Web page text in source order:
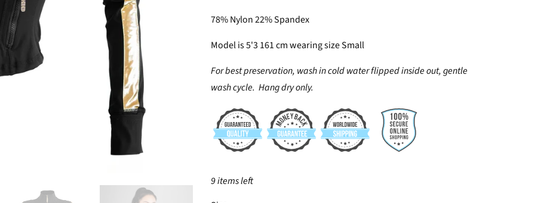
78% Nylon 22% Spandex
Model is 5'3 161 cm wearing size Small
For best preservation, wash in cold water flipped inside out, gentle
wash cycle. Hang dry only.
9 items left